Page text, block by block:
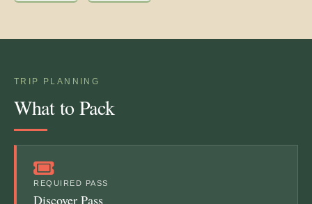
TRIP PLANNING
What to Pack
REQUIRED PASS
Discover Pass